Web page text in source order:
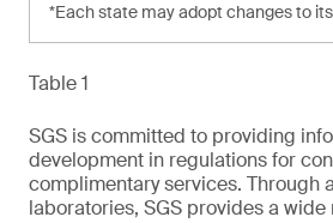
*Each state may adopt changes to
Table 1
SGS is committed to providing
development in regulations for
complimentary services. Through
laboratories, SGS provides a